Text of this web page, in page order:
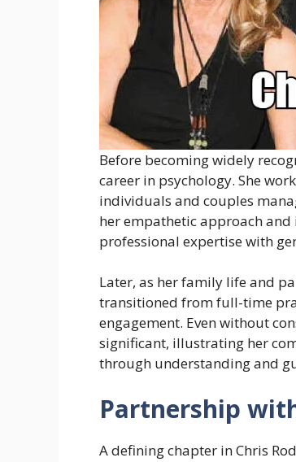
Before becoming widely
career in psychology. She
individuals and couples
her empathetic approach
professional expertise with
Later, as her family life and
transitioned from full-time
engagement. Even without
significant, illustrating her
through understanding and
Partnership
A defining chapter in Chris